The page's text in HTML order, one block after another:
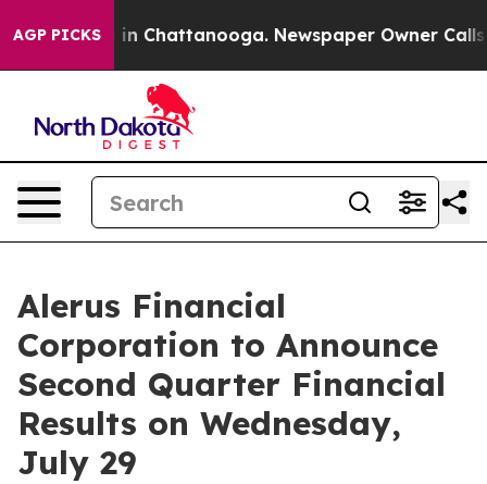
AGP PICKS
Chaos in Chattanooga. Newspaper Owner Calls
Alerus Financial
Corporation to Announce
Second Quarter Financial
Results on Wednesday,
July 29